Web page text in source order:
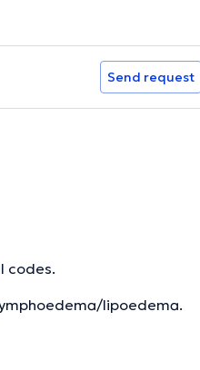
Send request
codes.
lipoedema.